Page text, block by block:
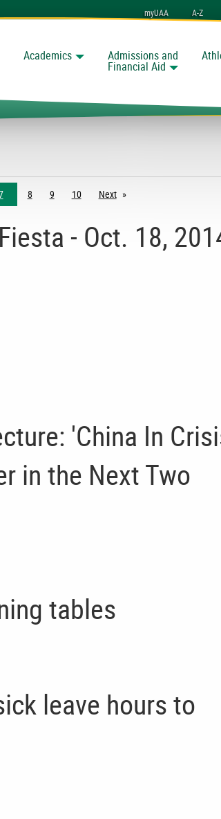
myUAA A-Z
Academics Admissions and
Financial Aid
8 9 10 Nextpage
- Oct. 18,
'China In
in the Next Two
tables
leave hours to